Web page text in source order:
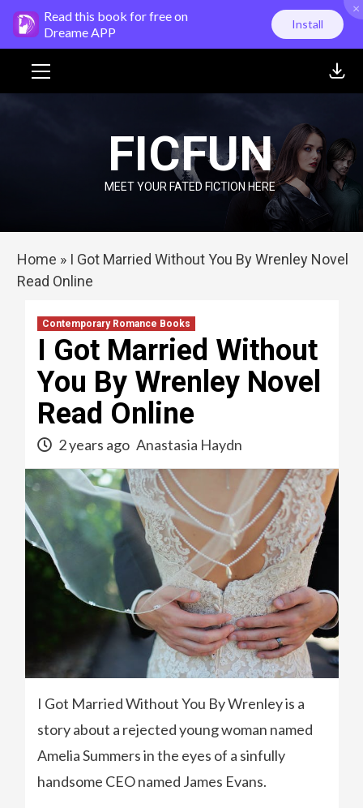
Skip
content
Read this book for free on
Dreame APP
Install
×
Menu
FICFUN
MEET YOUR FATED FICTION HERE
Home » I Got Married Without You By Wrenley Novel
Read Online
Contemporary Romance Books
I Got Married Without
You By Wrenley Novel
Read Online
2 years ago Anastasia Haydn
I Got Married Without You By Wrenley is a
story about a rejected young woman named
Amelia Summers in the eyes of a sinfully
handsome CEO named James Evans.